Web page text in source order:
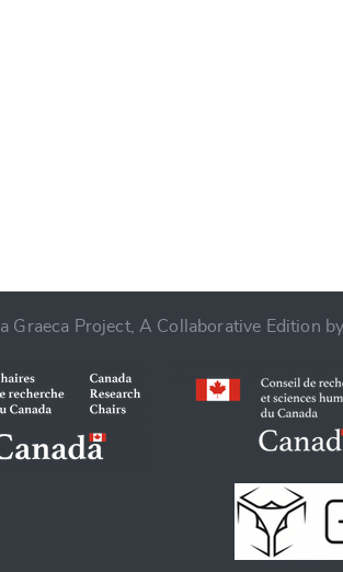
Graeca Project, A Collaborative Edition